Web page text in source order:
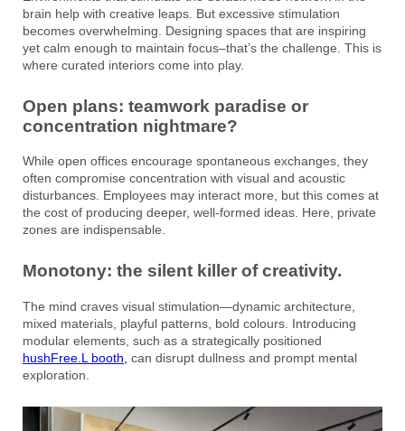
brain help with creative leaps. But excessive stimulation
becomes overwhelming. Designing spaces that are inspiring
yet calm enough to maintain focus–that’s the challenge. This is
where curated interiors come into play.
Open plans: teamwork paradise or
concentration nightmare?
While open offices encourage spontaneous exchanges, they
often compromise concentration with visual and acoustic
disturbances. Employees may interact more, but this comes at
the cost of producing deeper, well-formed ideas. Here, private
zones are indispensable.
Monotony: the silent killer of creativity.
The mind craves visual stimulation—dynamic architecture,
mixed materials, playful patterns, bold colours. Introducing
modular elements, such as a strategically positioned
hushFree.L booth, can disrupt dullness and prompt mental
exploration.